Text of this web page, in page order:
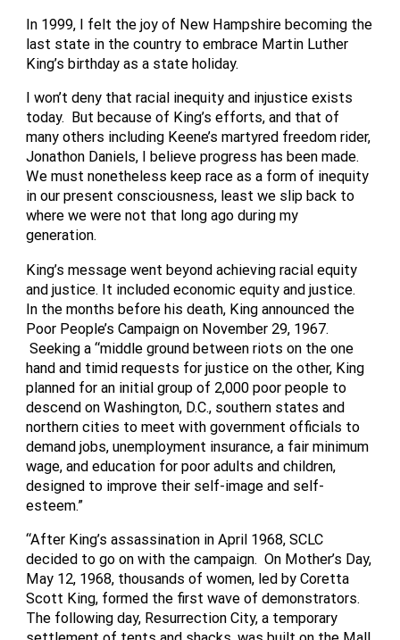
In 1999, I felt the joy of New Hampshire becoming the
last state in the country to embrace Martin Luther
King’s birthday as a state holiday.
I won’t deny that racial inequity and injustice exists
today. But because of King’s efforts, and that of
many others including Keene’s martyred freedom rider,
Jonathon Daniels, I believe progress has been made.
We must nonetheless keep race as a form of inequity
in our present consciousness, least we slip back to
where we were not that long ago during my
generation.
King’s message went beyond achieving racial equity
and justice. It included economic equity and justice.
In the months before his death, King announced the
Poor People’s Campaign on November 29, 1967.
Seeking a “middle ground between riots on the one
hand and timid requests for justice on the other, King
planned for an initial group of 2,000 poor people to
descend on Washington, D.C., southern states and
northern cities to meet with government officials to
demand jobs, unemployment insurance, a fair minimum
wage, and education for poor adults and children,
designed to improve their self-image and self-
esteem.”
“After King’s assassination in April 1968, SCLC
decided to go on with the campaign. On Mother’s Day,
May 12, 1968, thousands of women, led by Coretta
Scott King, formed the first wave of demonstrators.
The following day, Resurrection City, a temporary